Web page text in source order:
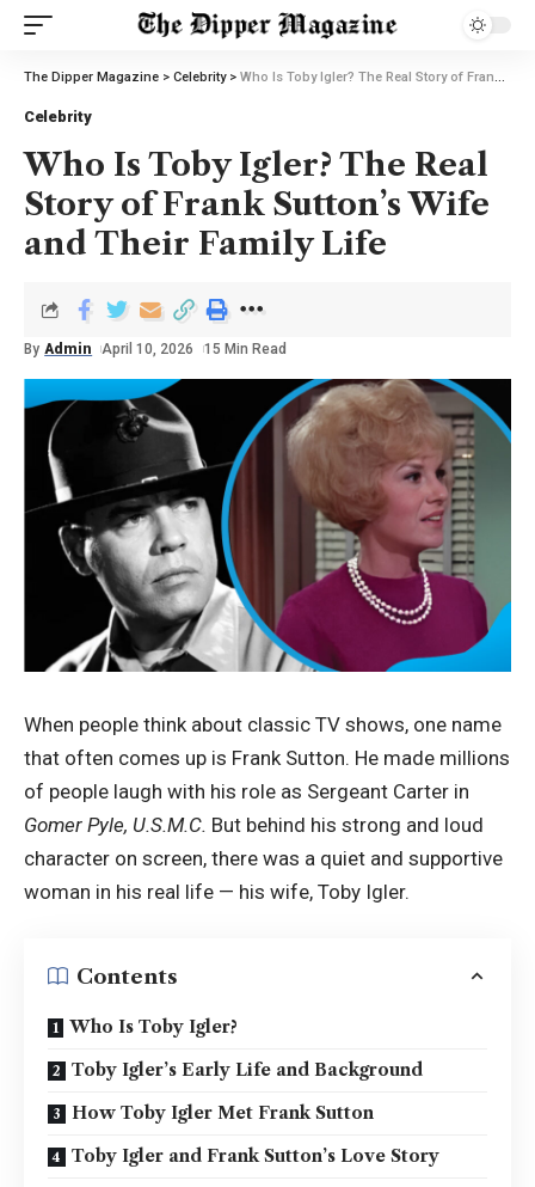
The Dipper Magazine > Celebrity> Who Is Toby Igler? The Real Story of Frank Sutton’s Wife and Their Family Life
Celebrity
Who Is Toby Igler? The Real
Story of Frank Sutton’s Wife
and Their Family Life
By Admin April 10, 2026 15 Min Read
When people think about classic TV shows, one name
that often comes up is Frank Sutton. He made millions
of people laugh with his role as Sergeant Carter in
Gomer Pyle, U.S.M.C. But behind his strong and loud
character on screen, there was a quiet and supportive
woman in his real life — his wife, Toby Igler.
Contents
Who Is Toby Igler?
Toby Igler’s Early Life and Background
How Toby Igler Met Frank Sutton
Toby Igler and Frank Sutton’s Love Story